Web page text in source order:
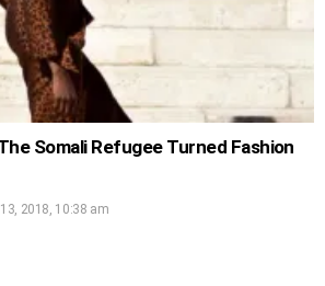
Somali Refugee Turned Fashion
2018, 10:38 am